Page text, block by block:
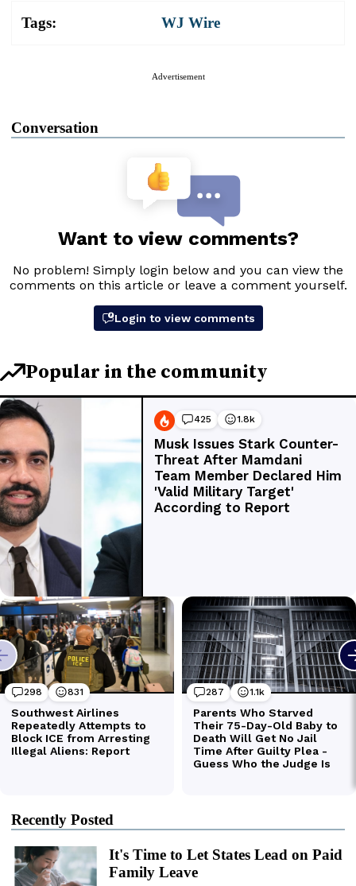
Tags: WJ Wire
Advertisement
Conversation
Recently Posted
It's Time to Let States Lead on Paid
Family Leave